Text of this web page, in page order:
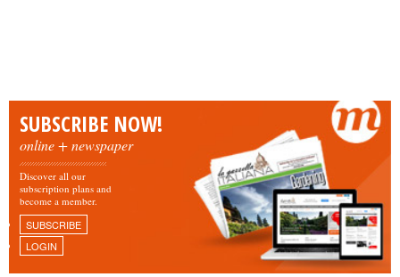
SUBSCRIBE NOW!
online + newspaper
Discover all our
subscription plans and
become a member.
SUBSCRIBE
LOGIN